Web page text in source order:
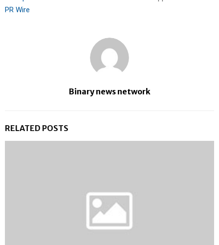
PR Wire
Binary news network
RELATED POSTS